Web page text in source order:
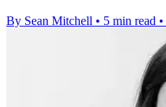
By Sean Mitchell • 5 min read •